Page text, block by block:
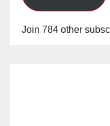
Join 784 other